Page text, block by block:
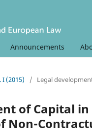
Announcements
I (2015) / Legal
of Capital
Non-